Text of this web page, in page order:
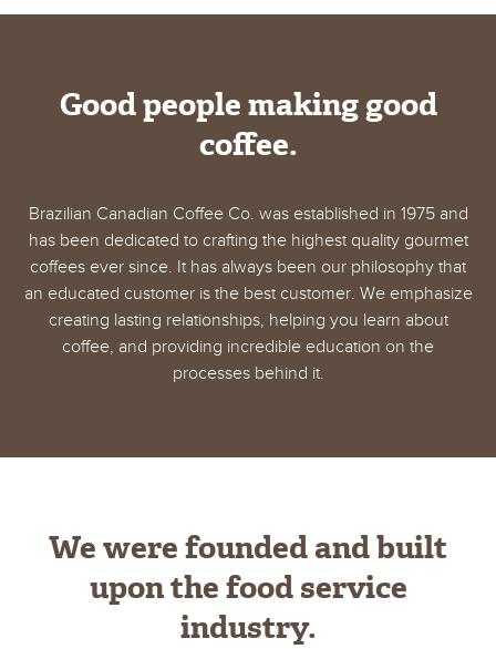
Good people making good
coffee.
Brazilian Canadian Coffee Co. was established in 1975 and
has been dedicated to crafting the highest quality gourmet
coffees ever since. It has always been our philosophy that
an educated customer is the best customer. We emphasize
creating lasting relationships, helping you learn about
coffee, and providing incredible education on the
processes behind it.
We were founded and built
upon the food service
industry.